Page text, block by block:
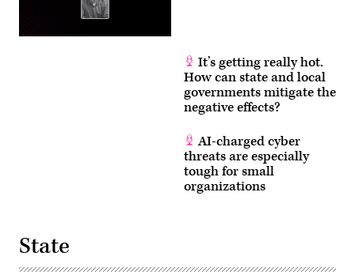
It’s getting really hot.
How can state and local
governments mitigate the
negative effects?
AI-charged cyber
threats are especially
tough for small
organizations
State